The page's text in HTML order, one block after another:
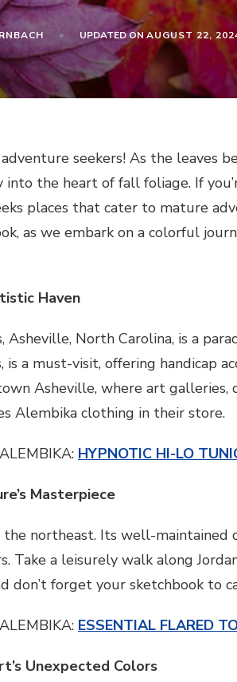
UPDATED ONAUGUST 22,
seekers! As the leaves
the heart of fall foliage. If
places that cater to mature
as we embark on a colorful
Haven
North Carolina, is a
a must-visit, offering handicap
Asheville, where art galleries,
Alembika clothing in their store.
HYPNOTIC HI-LO
Masterpiece
northeast. Its well-maintained
Take a leisurely walk along
don’t forget your sketchbook to
ESSENTIAL FLARED
Unexpected Colors